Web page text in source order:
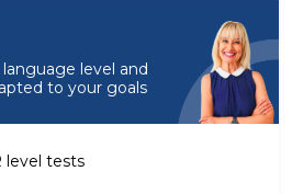
level and
to your goals
level tests